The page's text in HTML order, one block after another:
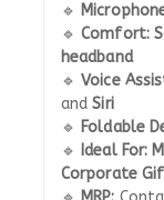
🔹
🔹Comfort:
headband
🔹Voice
andSiri
🔹 Foldable
🔹 Ideal For:
Corporate